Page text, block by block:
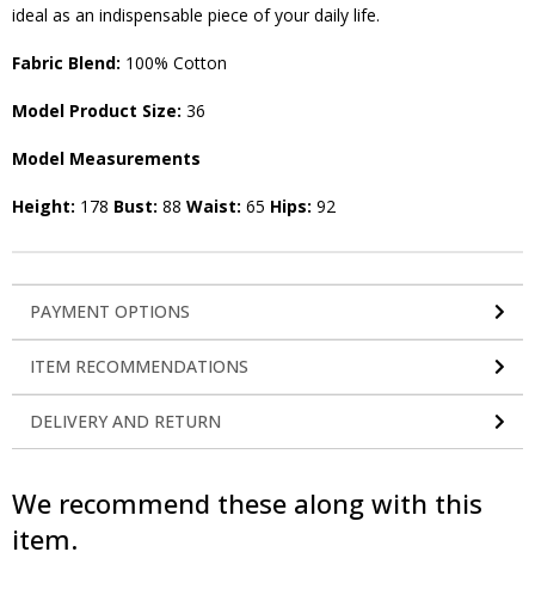
ideal as an indispensable piece of your daily life.
Fabric Blend: 100% Cotton
Model Product Size: 36
Model Measurements
Height: 178 Bust: 88 Waist: 65 Hips: 92
PAYMENT OPTIONS
ITEM RECOMMENDATIONS
DELIVERY AND RETURN
We recommend these along with this
item.